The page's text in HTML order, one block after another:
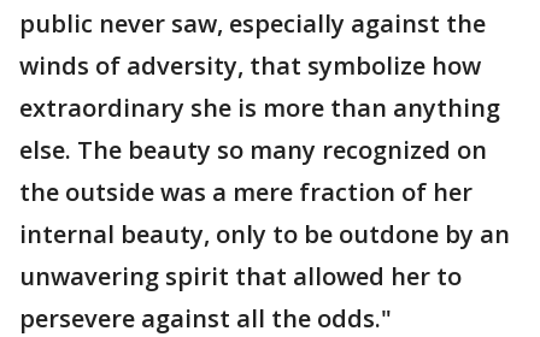
public never saw, especially against the
winds of adversity, that symbolize how
extraordinary she is more than anything
else. The beauty so many recognized on
the outside was a mere fraction of her
internal beauty, only to be outdone by an
unwavering spirit that allowed her to
persevere against all the odds."